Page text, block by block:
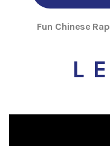
Fun Chinese
L